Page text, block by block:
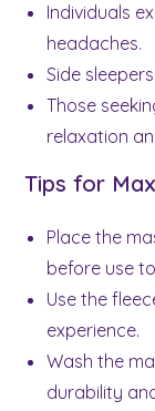
Individuals
headaches.
Side
Those
relaxation
Tips for
Place the
before use
Use the
experience.
Wash the
durability